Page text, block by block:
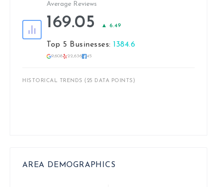
Average Reviews
169.05 ▲ 6.49
Top 5 Businesses: 1384.6
9,608 22,636 45
HISTORICAL TRENDS (25 DATA POINTS)
AREA DEMOGRAPHICS